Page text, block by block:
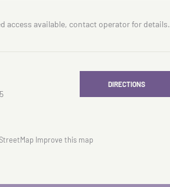
access available, contact operator for details.
DIRECTIONS
Improve this map